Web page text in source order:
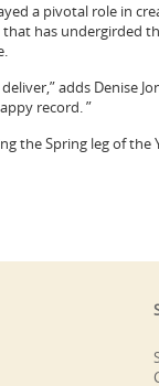
a pivotal role in
has undergirded
adds Denise
record. ”
the Spring leg of the